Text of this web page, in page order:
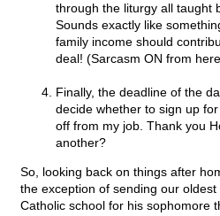
through the liturgy all taught
Sounds exactly like
family income should
deal! (Sarcasm ON from
Finally, the deadline of the
decide whether to sign up
off from my job. Thank you
another?
So, looking back on things after
the exception of sending our
Catholic school for his sophomore